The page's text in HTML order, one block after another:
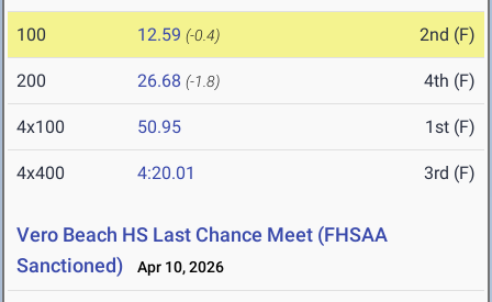
100 12.59 (-0.4) 2nd (F)
200 26.68 (-1.8) 4th (F)
4x100 50.95 1st (F)
4x400 4:20.01 3rd (F)
Vero Beach HS Last Chance Meet (FHSAA
Sanctioned)
Apr 10, 2026